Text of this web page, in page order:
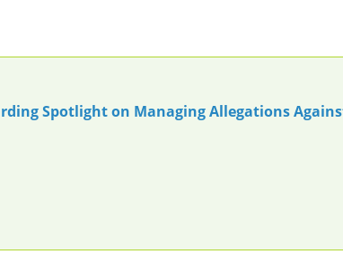
Spotlight on Managing Allegations